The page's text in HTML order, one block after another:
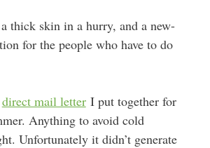
thick skin in a hurry, and a new-
for the people who have to do
direct mail letterI put together for
Anything to avoid cold
Unfortunately it didn’t generate